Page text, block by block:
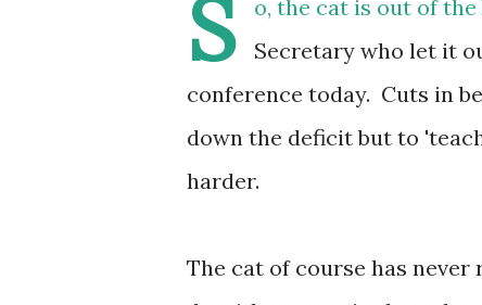
S
o, the cat is out of
Secretary who let it
conference today. Cuts in
down the deficit but to
harder.
The cat of course has